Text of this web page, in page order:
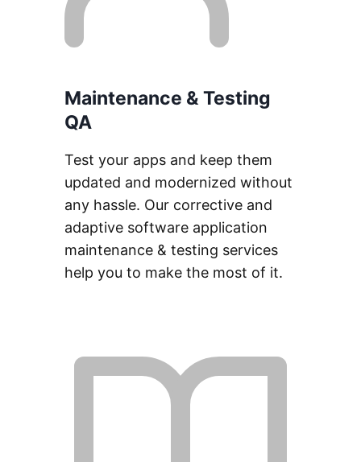
Maintenance & Testing
QA
Test your apps and keep them
updated and modernized without
any hassle. Our corrective and
adaptive software application
maintenance & testing services
help you to make the most of it.